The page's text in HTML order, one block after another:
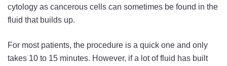
cytology as cancerous cells can sometimes be found in the
fluid that builds up.
For most patients, the procedure is a quick one and only
takes 10 to 15 minutes. However, if a lot of fluid has built